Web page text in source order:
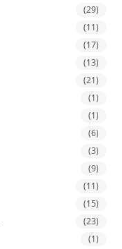
(29)
(11)
(17)
(13)
(21)
(1)
(1)
(6)
(3)
(9)
(11)
(15)
(23)
(1)